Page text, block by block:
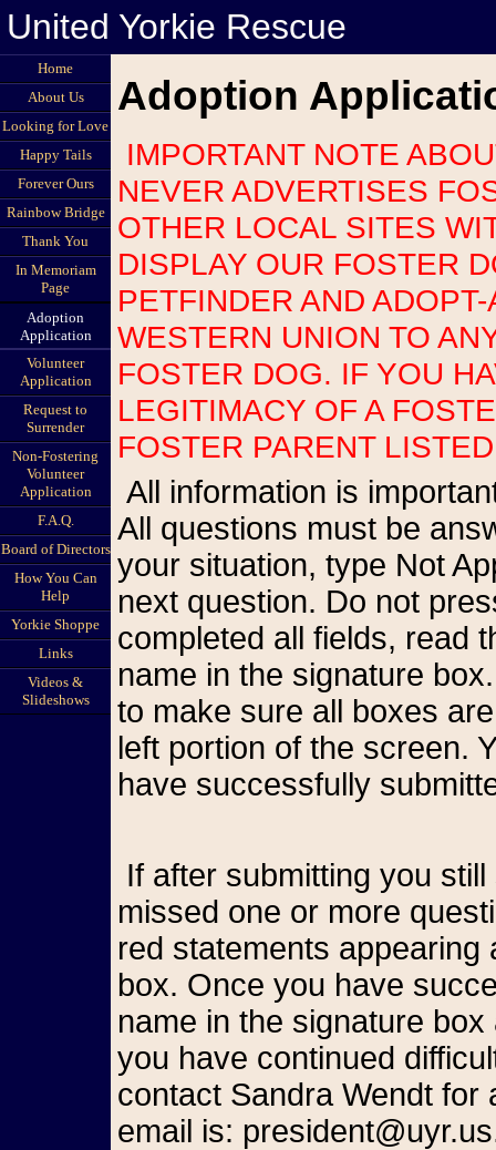
United Yorkie Rescue
Home
About Us
Looking for Love
Happy Tails
Forever Ours
Rainbow Bridge
Thank You
In Memoriam
Page
Adoption
Application
Volunteer
Application
Request to
Surrender
Non-Fostering
Volunteer
Application
F.A.Q.
Board of Directors
How You Can
Help
Yorkie Shoppe
Links
Videos &
Slideshows
Adoption
IMPORTANT NOTE ABOUT SCAMS: UNITED YORKIE RESCUE
NEVER ADVERTISES
OTHER LOCAL SITES
DISPLAY OUR FOSTER
PETFINDER AND
WESTERN UNION TO
FOSTER DOG. IF YOU
LEGITIMACY OF A
FOSTER PARENT
All information is important so please be as accurate as possible.
All questions must be
your situation, type Not
next question. Do not
completed all fields, read
name in the signature
to make sure all boxes
left portion of the screen.
have successfully
If after submitting you still see the form on your screen, you have
missed one or more
red statements
box. Once you have
name in the signature
you have continued
contact Sandra Wendt for
email is: